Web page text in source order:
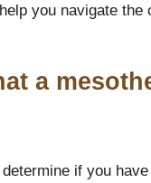
you navigate
a
if you